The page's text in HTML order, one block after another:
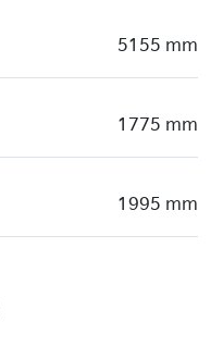
5155 mm
1775 mm
1995 mm